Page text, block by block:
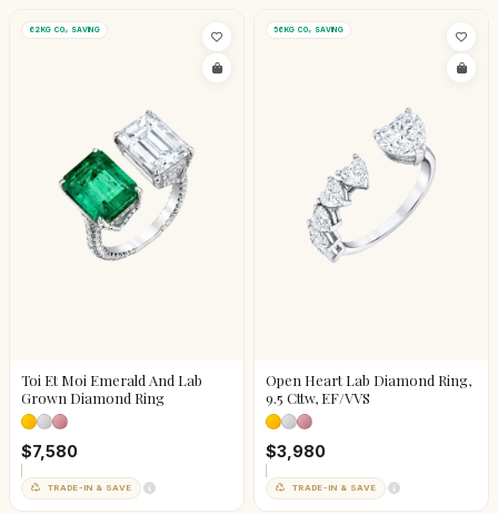
62KG CO₂ SAVING
Toi Et Moi Emerald And Lab
Grown Diamond Ring
$7,580
TRADE-IN & SAVE
56KG CO₂ SAVING
Open Heart Lab Diamond Ring,
9.5 Cttw, EF/VVS
$3,980
TRADE-IN & SAVE